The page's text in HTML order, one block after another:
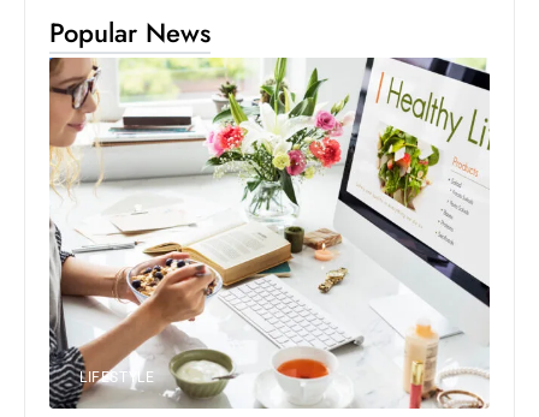
Popular News
LIFESTYLE